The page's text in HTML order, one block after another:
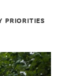
PRIORITIES